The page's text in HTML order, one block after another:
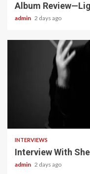
Album
admin 2 days ago
INTERVIEWS
Interview With
admin 2 days ago